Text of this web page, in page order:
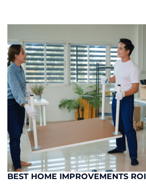
BEST HOME IMPROVEMENTS ROI